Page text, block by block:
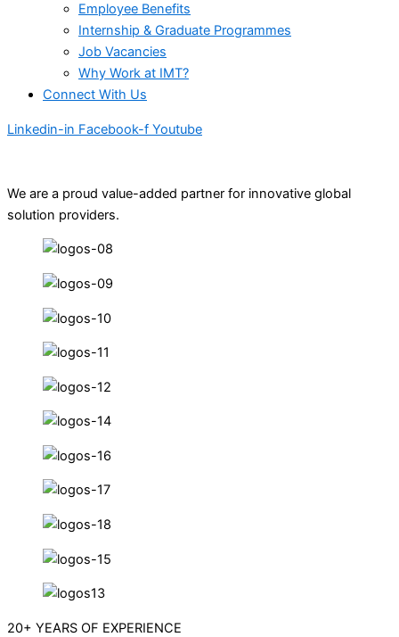
Employee Benefits
Internship & Graduate Programmes
Job Vacancies
Why Work at IMT?
Connect With Us
Linkedin-in Facebook-f Youtube
We are a proud value-added partner for innovative global
solution providers.
20+ YEARS OF EXPERIENCE